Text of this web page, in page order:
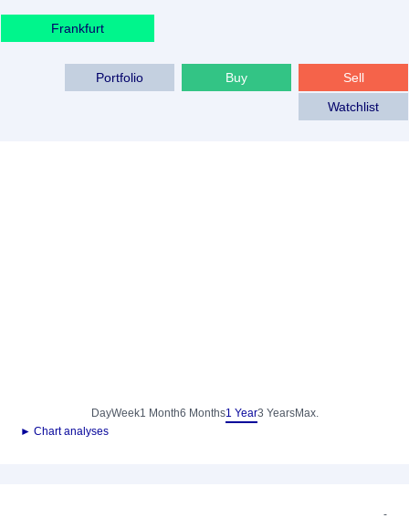
Frankfurt
Sell
Buy
Portfolio
Watchlist
DayWeek1 Month6 Months1 Year3 YearsMax.
► Chart analyses
-